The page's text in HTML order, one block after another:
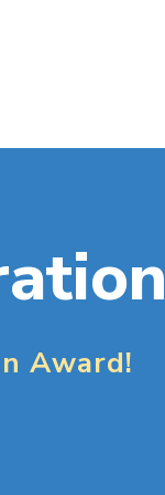
Award!